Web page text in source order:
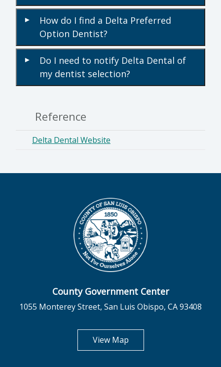
▾
How do I find a Delta Preferred
Option Dentist?
▾
Do I need to notify Delta Dental of
my dentist selection?
Reference
Delta Dental Website
County Government Center
1055 Monterey Street, San Luis Obispo, CA 93408
View Mapopens in new tab